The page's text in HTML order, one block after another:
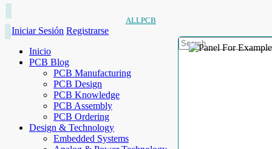
ALLPCB
Iniciar Sesión Registrarse
Inicio
PCB Blog
PCB Manufacturing
PCB Design
PCB Knowledge
PCB Assembly
PCB Ordering
Design & Technology
Embedded Systems